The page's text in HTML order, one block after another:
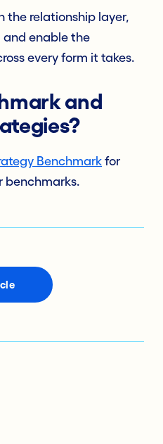
the relationship layer,
enable the
every form it takes.
and
Benchmarkfor
benchmarks.